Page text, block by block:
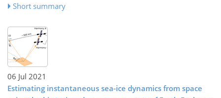
Short summary
06 Jul 2021
Estimating instantaneous sea-ice dynamics from space